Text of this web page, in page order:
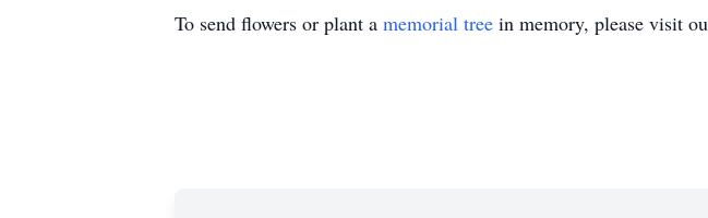
To send flowers or plant a memorial tree in memory, please visit